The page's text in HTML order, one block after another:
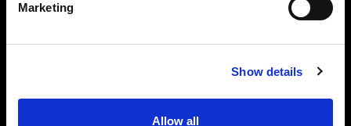
Marketing
Show details
Allow all